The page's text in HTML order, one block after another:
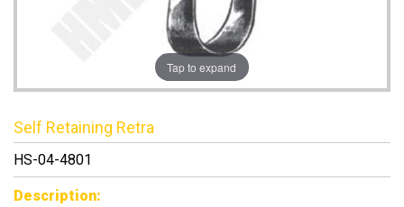
Tap to expand
Self Retaining Retra
HS-04-4801
Description: